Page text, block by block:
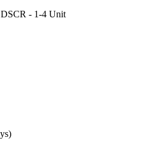
- 1-4 Unit